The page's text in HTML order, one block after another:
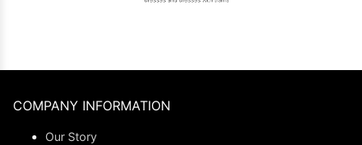
COMPANY INFORMATION
Our Story